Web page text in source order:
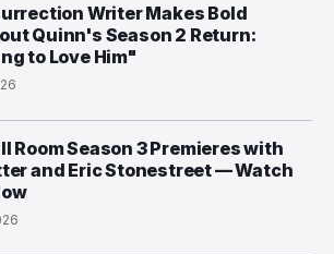
Writer Makes Bold
Quinn's Season 2 Return:
to Love Him"
Room Season 3 Premieres with
and Eric Stonestreet — Watch